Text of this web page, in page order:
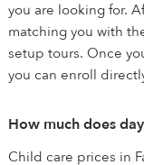
you are looking for.
matching you with
setup tours. Once
you can enroll
How much does
Child care prices in